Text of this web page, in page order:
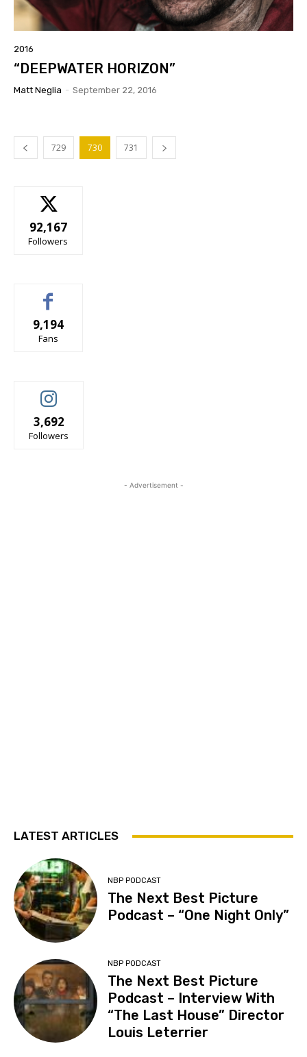
2016
“DEEPWATER HORIZON”
Matt Neglia - September 22, 2016
729 730 731
92,167
Followers
9,194
Fans
3,692
Followers
- Advertisement -
LATEST ARTICLES
NBP PODCAST
The Next Best Picture
Podcast – “One Night Only”
NBP PODCAST
The Next Best Picture
Podcast – Interview With
“The Last House” Director
Louis Leterrier